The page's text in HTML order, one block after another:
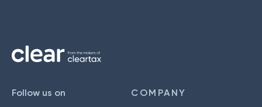
Follow us on COMPANY